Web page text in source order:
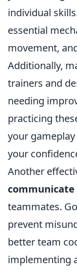
individual
essential
movement,
Additionally,
trainers and
needing
practicing
your
your
Another
communicate
teammates.
prevent
better team
implementing